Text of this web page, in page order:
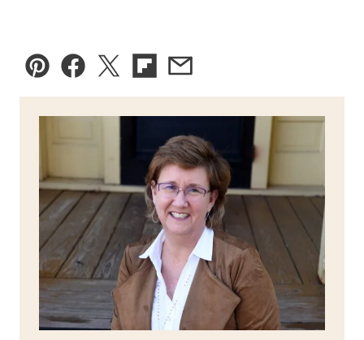
Pin FacebookTweetFlipboard
Email